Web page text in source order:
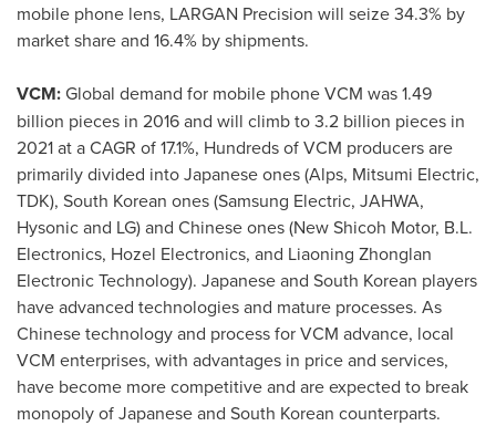
mobile phone lens, LARGAN Precision will seize 34.3% by
market share and 16.4% by shipments.
VCM:Global demand for mobile phone VCM was 1.49
billion pieces in 2016 and will climb to 3.2 billion pieces in
2021 at a CAGR of 17.1%, Hundreds of VCM producers are
primarily divided into Japanese ones (Alps, Mitsumi Electric,
TDK), South Korean ones (Samsung Electric, JAHWA,
Hysonic and LG) and Chinese ones (New Shicoh Motor, B.L.
Electronics, Hozel Electronics, and Liaoning Zhonglan
Electronic Technology). Japanese and South Korean players
have advanced technologies and mature processes. As
Chinese technology and process for VCM advance, local
VCM enterprises, with advantages in price and services,
have become more competitive and are expected to break
monopoly of Japanese and South Korean counterparts.